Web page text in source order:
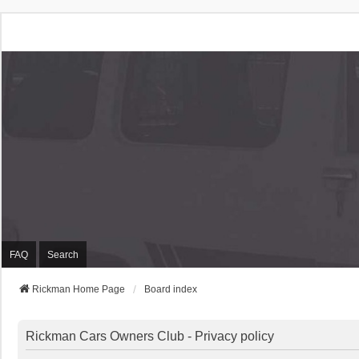
FAQ Search
Rickman Home Page Board index
Rickman Cars Owners Club - Privacy policy